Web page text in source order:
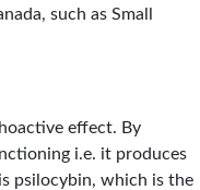
such as Small
effect. By
i.e. it produces
psilocybin, which is the